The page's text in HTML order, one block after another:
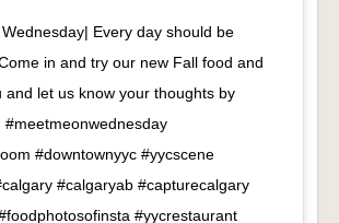
Every day should be
in and try our new Fall food and
and let us know your thoughts by
#meetmeonwednesday
#downtownyyc #yycscene
#calgaryab #capturecalgary
#yycrestaurant